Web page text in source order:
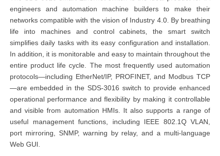
engineers and automation machine builders to make their
networks compatible with the vision of Industry 4.0. By breathing
life into machines and control cabinets, the smart switch
simplifies daily tasks with its easy configuration and installation.
In addition, it is monitorable and easy to maintain throughout the
entire product life cycle. The most frequently used automation
protocols—including EtherNet/IP, PROFINET, and Modbus TCP
—are embedded in the SDS-3016 switch to provide enhanced
operational performance and flexibility by making it controllable
and visible from automation HMIs. It also supports a range of
useful management functions, including IEEE 802.1Q VLAN,
port mirroring, SNMP, warning by relay, and a multi-language
Web GUI.